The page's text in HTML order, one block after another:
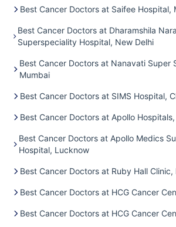
Best Cancer Doctors at Saifee Hospital,
Best Cancer Doctors at Dharamshila
Superspeciality Hospital, New Delhi
Best Cancer Doctors at Nanavati Super
Mumbai
Best Cancer Doctors at SIMS Hospital,
Best Cancer Doctors at Apollo
Best Cancer Doctors at Apollo Medics
Hospital, Lucknow
Best Cancer Doctors at Ruby Hall Clinic,
Best Cancer Doctors at HCG Cancer
Best Cancer Doctors at HCG Cancer